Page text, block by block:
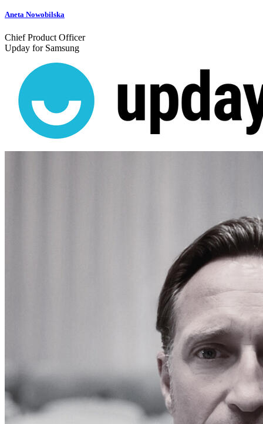
Aneta Nowobilska
Chief Product Officer
Upday for Samsung